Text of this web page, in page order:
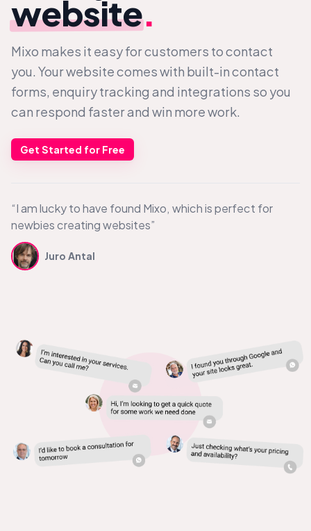
website.
Mixo makes it easy for customers to contact
you. Your website comes with built-in contact
forms, enquiry tracking and integrations so you
can respond faster and win more work.
Get Started for Free
“I am lucky to have found Mixo, which is perfect for
newbies creating websites”
Juro Antal